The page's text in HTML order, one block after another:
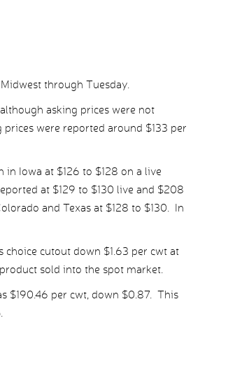
through Tuesday.
asking prices were not
were reported around $133 per
Iowa at $126 to $128 on a live
at $129 to $130 live and $208
and Texas at $128 to $130. In
cutout down $1.63 per cwt at
sold into the spot market.
$190.46 per cwt, down $0.87. This